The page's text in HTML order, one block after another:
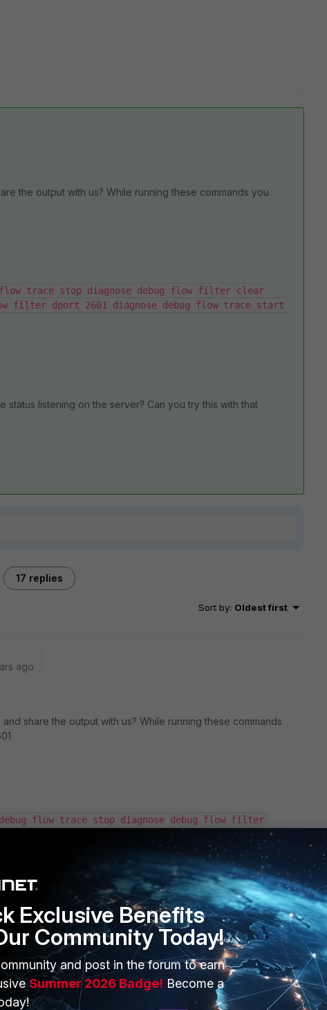
the output with us? While running these commands you
flow trace stop diagnose debug flow filter clear
filter dport 2601 diagnose debug flow trace start
status listening on the server? Can you try this with that
17 replies
Sort by: Oldest first
ago
share the output with us? While running these commands
debug flow trace stop diagnose debug flow filter
debug flow filter dport 2601 diagnose debug flow
status listening on the server? Can you try this with that
Exclusive Benefits
Community Today!
and post in the forum to earn
Summer 2026 Badge! Become a